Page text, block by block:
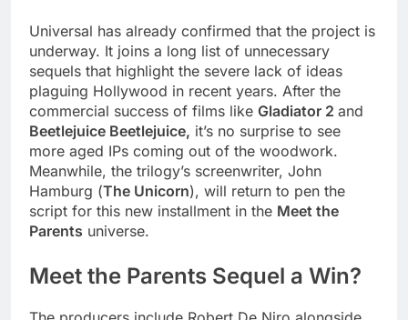
Universal has already confirmed that the project is
underway. It joins a long list of unnecessary
sequels that highlight the severe lack of ideas
plaguing Hollywood in recent years. After the
commercial success of films like Gladiator 2 and
Beetlejuice Beetlejuice, it’s no surprise to see
more aged IPs coming out of the woodwork.
Meanwhile, the trilogy’s screenwriter, John
Hamburg (The Unicorn), will return to pen the
script for this new installment in the Meet the
Parents universe.
Meet the Parents Sequel a Win?